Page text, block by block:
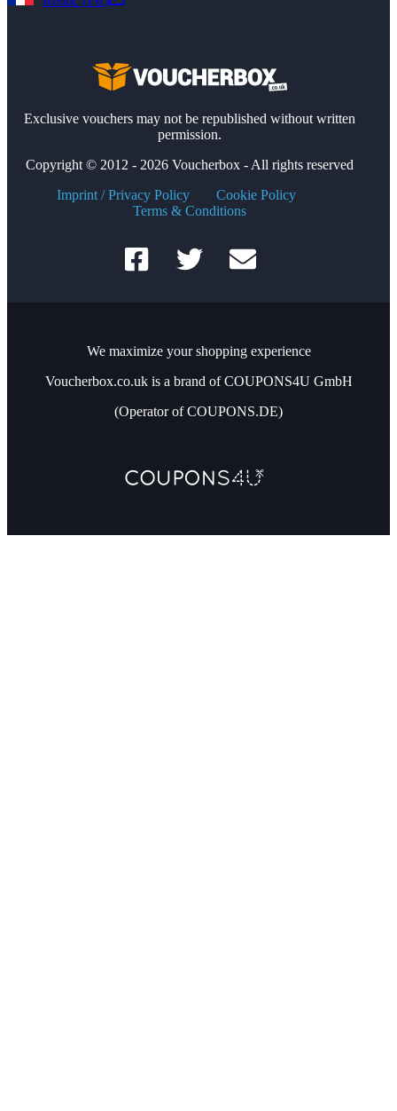
Exclusive vouchers may not be republished without written
permission.
Copyright © 2012 - 2026 Voucherbox - All rights reserved
Imprint / Privacy Policy
Cookie Policy
Terms & Conditions
We maximize your shopping experience
Voucherbox.co.uk is a brand of COUPONS4U GmbH
(Operator of COUPONS.DE)